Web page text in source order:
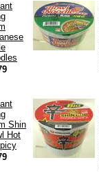
Shin
Hot